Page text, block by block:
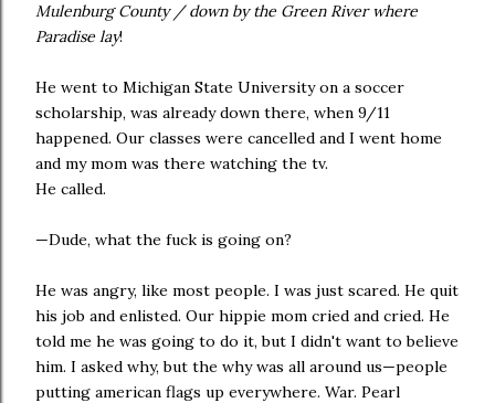
Mulenburg County / down by the Green River where
Paradise lay!
He went to Michigan State University on a soccer
scholarship, was already down there, when 9/11
happened. Our classes were cancelled and I went home
and my mom was there watching the tv.
He called.
—Dude, what the fuck is going on?
He was angry, like most people. I was just scared. He quit
his job and enlisted. Our hippie mom cried and cried. He
told me he was going to do it, but I didn't want to believe
him. I asked why, but the why was all around us—people
putting american flags up everywhere. War. Pearl